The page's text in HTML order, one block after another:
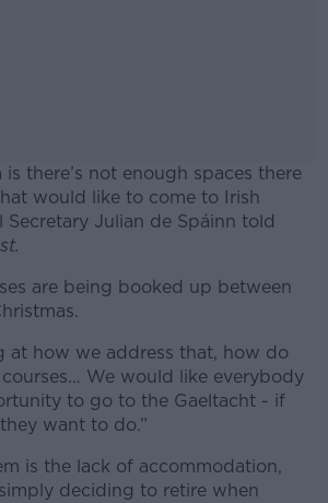
there’s not enough spaces there
would like to come to Irish
Secretary Julian de Spáinn told
#AD
Learn more
are being booked up between
at how we address that, how do
We would like everybody
to go to the Gaeltacht - if
want to do.”
is the lack of accommodation,
deciding to retire when